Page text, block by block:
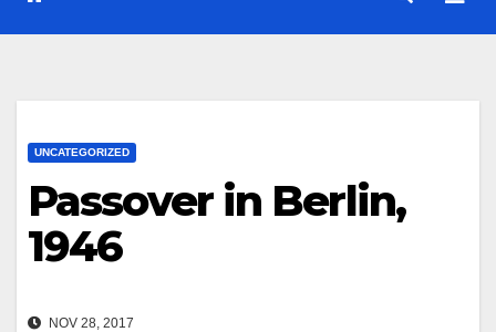
UNCATEGORIZED
Passover in Berlin,
1946
NOV 28, 2017